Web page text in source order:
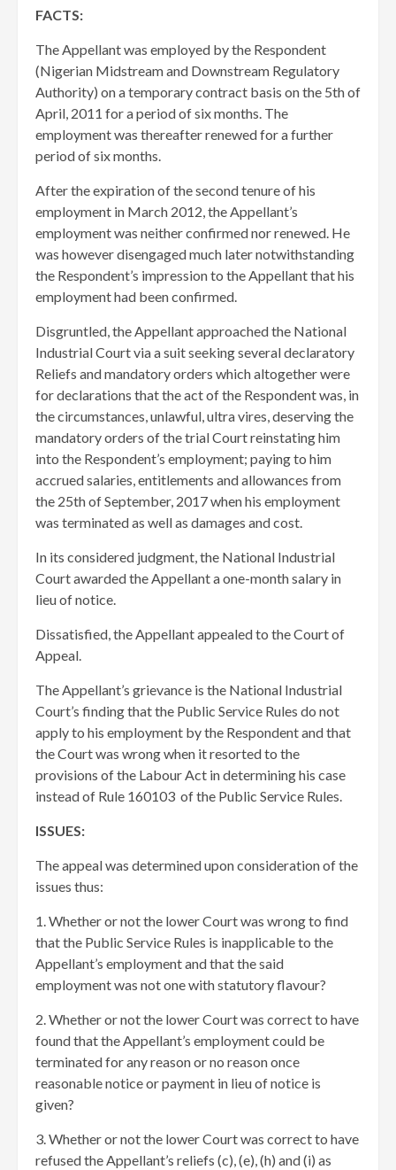
FACTS:
The Appellant was employed by the Respondent
(Nigerian Midstream and Downstream Regulatory
Authority) on a temporary contract basis on the 5th of
April, 2011 for a period of six months. The
employment was thereafter renewed for a further
period of six months.
After the expiration of the second tenure of his
employment in March 2012, the Appellant’s
employment was neither confirmed nor renewed. He
was however disengaged much later notwithstanding
the Respondent’s impression to the Appellant that his
employment had been confirmed.
Disgruntled, the Appellant approached the National
Industrial Court via a suit seeking several declaratory
Reliefs and mandatory orders which altogether were
for declarations that the act of the Respondent was, in
the circumstances, unlawful, ultra vires, deserving the
mandatory orders of the trial Court reinstating him
into the Respondent’s employment; paying to him
accrued salaries, entitlements and allowances from
the 25th of September, 2017 when his employment
was terminated as well as damages and cost.
In its considered judgment, the National Industrial
Court awarded the Appellant a one-month salary in
lieu of notice.
Dissatisfied, the Appellant appealed to the Court of
Appeal.
The Appellant’s grievance is the National Industrial
Court’s finding that the Public Service Rules do not
apply to his employment by the Respondent and that
the Court was wrong when it resorted to the
provisions of the Labour Act in determining his case
instead of Rule 160103 of the Public Service Rules.
ISSUES:
The appeal was determined upon consideration of the
issues thus:
1. Whether or not the lower Court was wrong to find
that the Public Service Rules is inapplicable to the
Appellant’s employment and that the said
employment was not one with statutory flavour?
2. Whether or not the lower Court was correct to have
found that the Appellant’s employment could be
terminated for any reason or no reason once
reasonable notice or payment in lieu of notice is
given?
3. Whether or not the lower Court was correct to have
refused the Appellant’s reliefs (c), (e), (h) and (i) as